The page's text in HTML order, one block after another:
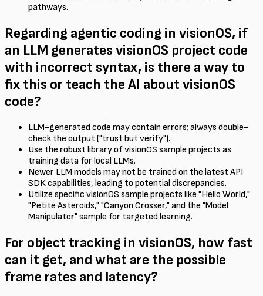
pathways.
Regarding agentic coding in visionOS, if
an LLM generates visionOS project code
with incorrect syntax, is there a way to
fix this or teach the AI about visionOS
code?
LLM-generated code may contain errors; always double-
check the output ("trust but verify").
Use the robust library of visionOS sample projects as
training data for local LLMs.
Newer LLM models may not be trained on the latest API
SDK capabilities, leading to potential discrepancies.
Utilize specific visionOS sample projects like "Hello World,"
"Petite Asteroids," "Canyon Crosser," and the "Model
Manipulator" sample for targeted learning.
For object tracking in visionOS, how fast
can it get, and what are the possible
frame rates and latency?